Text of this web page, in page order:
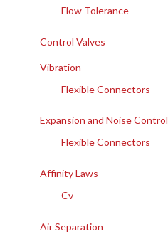
Flow Tolerance
Control Valves
Vibration
Flexible Connectors
Expansion and Noise Control
Flexible Connectors
Affinity Laws
Cv
Air Separation